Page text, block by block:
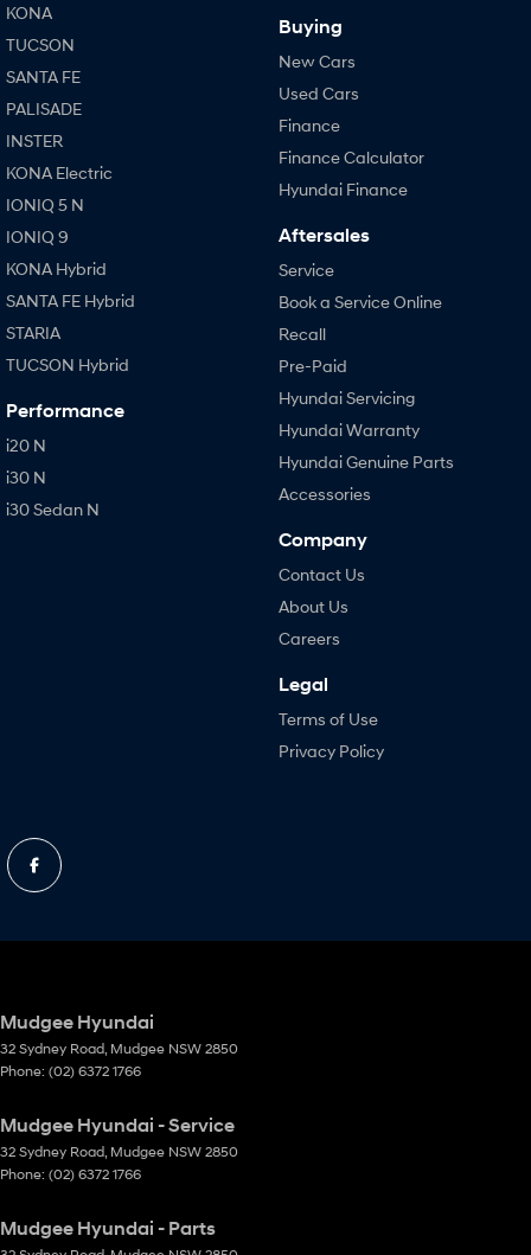
KONA
TUCSON
SANTA FE
PALISADE
INSTER
KONA Electric
IONIQ 5 N
IONIQ 9
KONA Hybrid
SANTA FE Hybrid
STARIA
TUCSON Hybrid
Performance
i20 N
i30 N
i30 Sedan N
Buying
New Cars
Used Cars
Finance
Finance Calculator
Hyundai Finance
Aftersales
Service
Book a Service Online
Recall
Pre-Paid
Hyundai Servicing
Hyundai Warranty
Hyundai Genuine Parts
Accessories
Company
Contact Us
About Us
Careers
Legal
Terms of Use
Privacy Policy
Mudgee Hyundai
32 Sydney Road Mudgee NSW 2850
Phone: (02) 6372 1766
Mudgee Hyundai - Service
32 Sydney Road Mudgee NSW 2850
Phone: (02) 6372 1766
Mudgee Hyundai - Parts